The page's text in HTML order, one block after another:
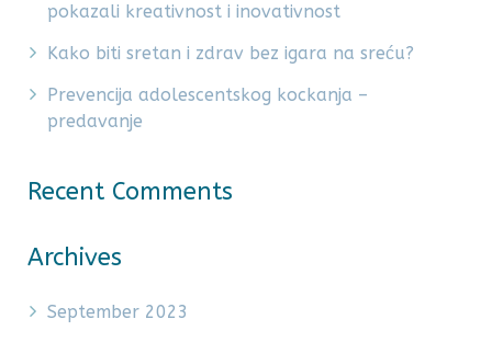
pokazali kreativnost i inovativnost
Kako biti sretan i zdrav bez igara na sreću?
Prevencija adolescentskog kockanja –
predavanje
Recent Comments
Archives
September 2023